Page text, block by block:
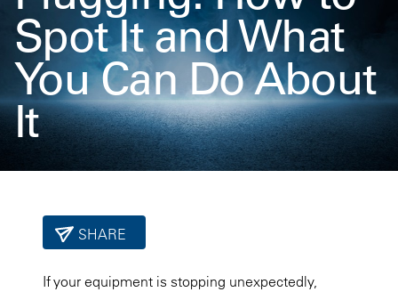
Spot It and What
You Can Do About
It
SHARE
If your equipment is stopping unexpectedly,